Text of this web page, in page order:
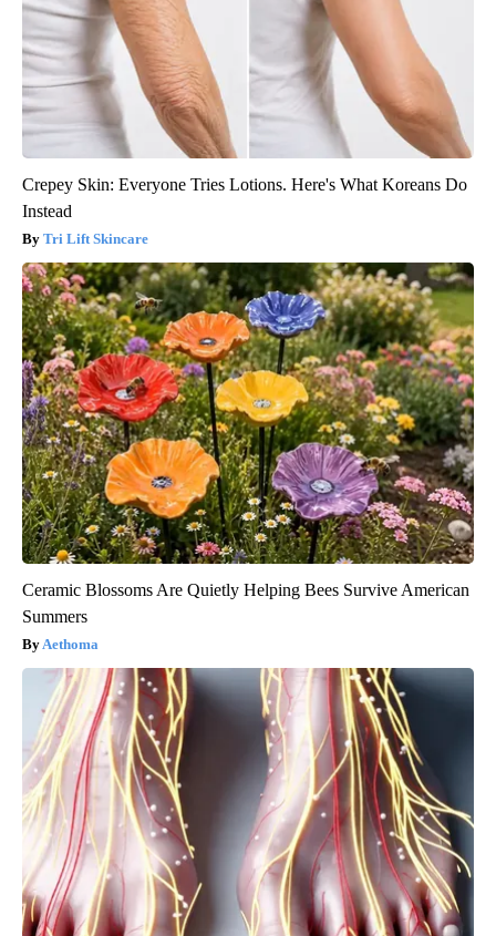
Crepey Skin: Everyone Tries Lotions. Here's What Koreans Do
Instead
Tri Lift Skincare
Ceramic Blossoms Are Quietly Helping Bees Survive American
Summers
Aethoma